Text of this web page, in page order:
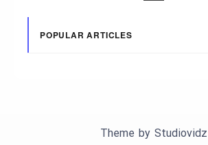
POPULAR ARTICLES
Theme by Studiovidz